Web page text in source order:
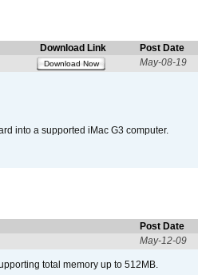
Download Link
Post Date
Download Now May-08-19
into a supported iMac G3 computer.
Post Date
May-12-09
total memory up to 512MB.